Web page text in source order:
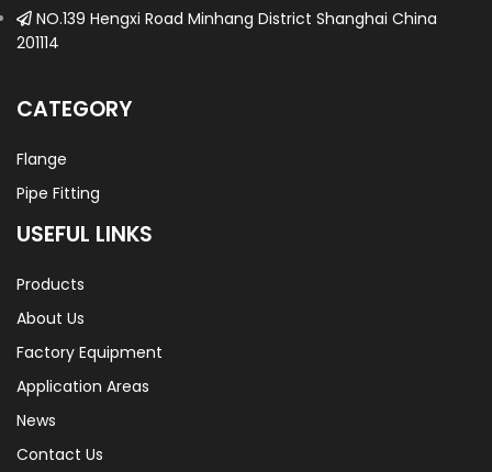
NO.139 Hengxi Road Minhang District Shanghai China
201114
CATEGORY
Flange
Pipe Fitting
USEFUL LINKS
Products
About Us
Factory Equipment
Application Areas
News
Contact Us